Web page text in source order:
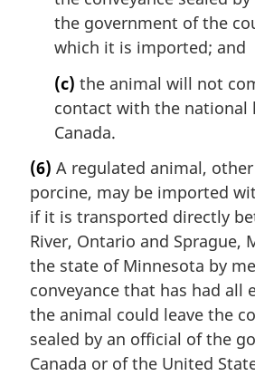
the government of the
which it is imported; and
(c) the animal will not
contact with the national
Canada.
(6) A regulated animal,
porcine, may be imported
if it is transported directly
River, Ontario and Sprague,
the state of Minnesota by
conveyance that has had all
the animal could leave the
sealed by an official of the
Canada or of the United